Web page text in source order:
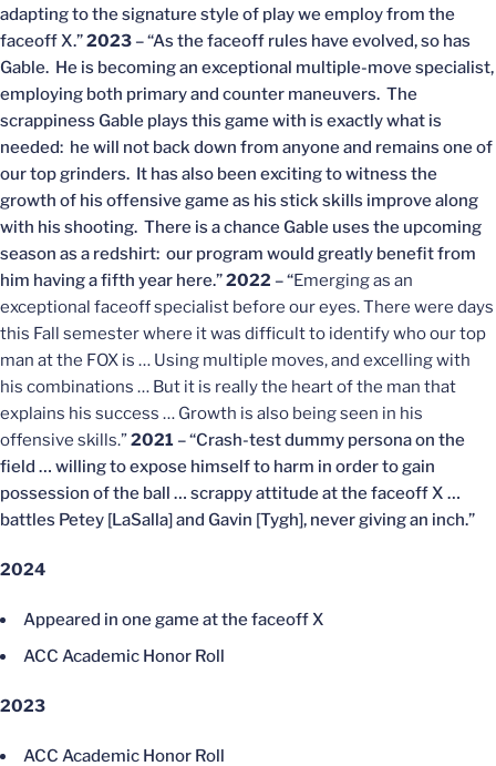
adapting to the signature style of play we employ from the
faceoff X.”2023 – “As the faceoff rules have evolved, so has
Gable. He is becoming an exceptional multiple-move specialist,
employing both primary and counter maneuvers. The
scrappiness Gable plays this game with is exactly what is
needed: he will not back down from anyone and remains one of
our top grinders. It has also been exciting to witness the
growth of his offensive game as his stick skills improve along
with his shooting. There is a chance Gable uses the upcoming
season as a redshirt: our program would greatly benefit from
him having a fifth year here.”2022 – “Emerging as an
exceptional faceoff specialist before our eyes. There were days
this Fall semester where it was difficult to identify who our top
man at the FOX is … Using multiple moves, and excelling with
his combinations … But it is really the heart of the man that
explains his success … Growth is also being seen in his
offensive skills.”2021 – “Crash-test dummy persona on the
field … willing to expose himself to harm in order to gain
possession of the ball … scrappy attitude at the faceoff X …
battles Petey [LaSalla] and Gavin [Tygh], never giving an inch.”
2024
Appeared in one game at the faceoff X
ACC Academic Honor Roll
2023
ACC Academic Honor Roll